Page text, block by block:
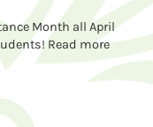
Month all April
Read more